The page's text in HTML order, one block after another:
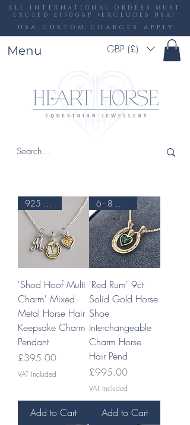
GBP (£)
ALL INTERNATIONAL ORDERS MUST
EXCEED £150GBP (EXCLUDES USA)
USA CUSTOM CHARGES APPLY
Menu
925 & 9CT
'Shod Hoof Multi
Charm' Mixed
Metal Horse Hair
Keepsake Charm
Pendant
Price
£395.00
VAT Included
Add to Cart
6 - 8 WEEKS
'Red Rum' 9ct
Solid Gold Horse
Shoe
Interchangeable
Charm Horse
Hair Pend
Price
£995.00
VAT Included
Add to Cart